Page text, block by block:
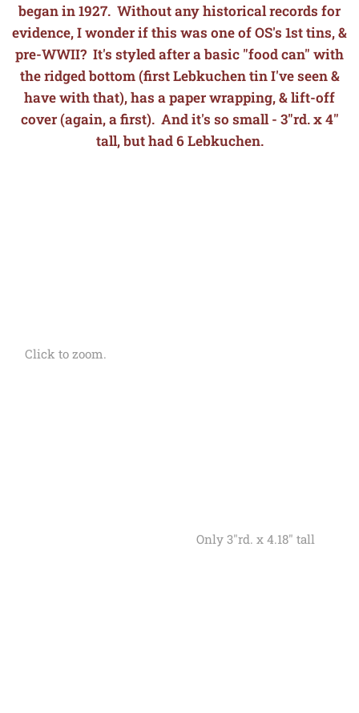
began in 1927. Without any historical records for
evidence, I wonder if this was one of OS's 1st tins, &
pre-WWII? It's styled after a basic "food can" with
the ridged bottom (first Lebkuchen tin I've seen &
have with that), has a paper wrapping, & lift-off
cover (again, a first). And it's so small - 3"rd. x 4"
tall, but had 6 Lebkuchen.
Click to zoom.
Only 3"rd. x 4.18" tall